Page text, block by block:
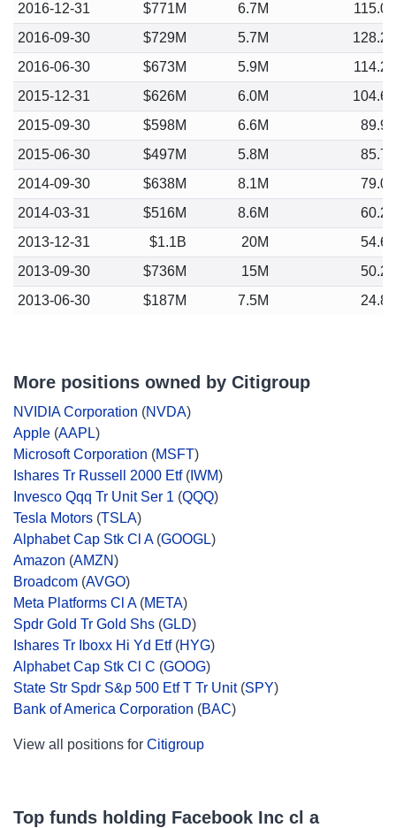
2016-12-31
$771M 6.7M
115.03
2016-09-30
$729M 5.7M
128.22
2016-06-30
$673M 5.9M
114.28
2015-12-31
$626M 6.0M
104.69
2015-09-30
$598M 6.6M
89.90
2015-06-30
$497M 5.8M
85.77
2014-09-30
$638M 8.1M
79.04
2014-03-31
$516M 8.6M
60.24
2013-12-31
$1.1B 20M
54.66
2013-09-30
$736M 15M
50.24
2013-06-30
$187M 7.5M 24.86
More positions owned by Citigroup
NVIDIA Corporation (NVDA)
Apple (AAPL)
Microsoft Corporation (MSFT)
Ishares Tr Russell 2000 Etf( IWM)
Invesco Qqq Tr Unit Ser 1 (QQQ)
Tesla Motors (TSLA)
Alphabet Cap Stk Cl A(GOOGL)
Amazon (AMZN)
Broadcom (AVGO)
Meta Platforms Cl A(META)
Spdr Gold Tr Gold Shs (GLD)
Ishares Tr Iboxx Hi Yd Etf(HYG)
Alphabet Cap Stk Cl C (GOOG)
State Str Spdr S&p 500 Etf T Tr Unit(SPY)
Bank of America Corporation (BAC)
View all positions for Citigroup
Top funds holding Facebook Inc cl a